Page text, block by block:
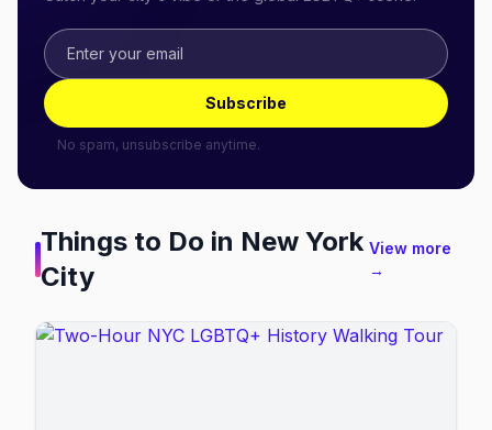
Subscribe
No spam, unsubscribe anytime.
Things to Do in New York
City
View more
→